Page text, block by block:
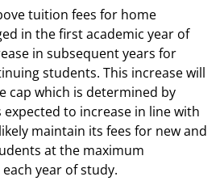
tuition fees for home
in the first academic year of
in subsequent years for
students. This increase will
cap which is determined by
to increase in line with
maintain its fees for new and
at the maximum
year of study.